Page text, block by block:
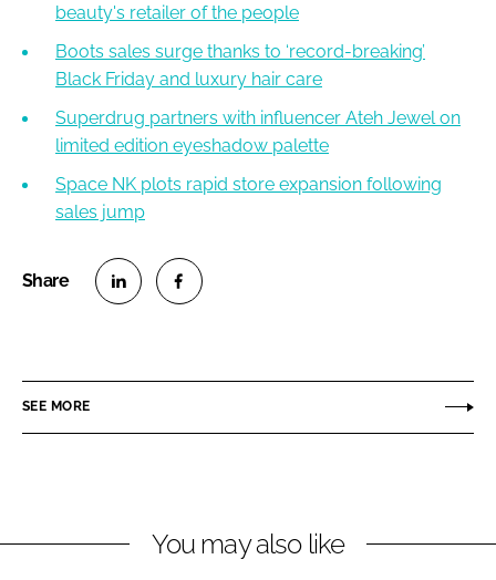
beauty's retailer of the people
Boots sales surge thanks to ‘record-breaking’
Black Friday and luxury hair care
Superdrug partners with influencer Ateh Jewel on
limited edition eyeshadow palette
Space NK plots rapid store expansion following
sales jump
e
i
e
a
SEE MORE
You may also like